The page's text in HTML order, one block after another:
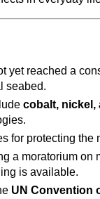
yet reached a
seabed.
cobalt, nickel,
for protecting the
a moratorium
is available.
UN Convention